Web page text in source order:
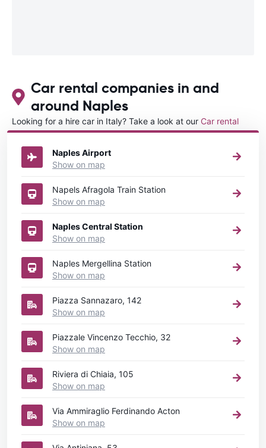
Car rental companies in and
around Naples
Looking for a hire car in Italy? Take a look at our Car rental
Italydirectory.
Naples Airport
Show on map
Napels Afragola Train Station
Show on map
Naples Central Station
Show on map
Naples Mergellina Station
Show on map
Piazza Sannazaro, 142
Show on map
Piazzale Vincenzo Tecchio, 32
Show on map
Riviera di Chiaia, 105
Show on map
Via Ammiraglio Ferdinando Acton
Show on map